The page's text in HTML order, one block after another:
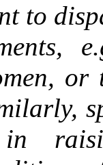
to
or